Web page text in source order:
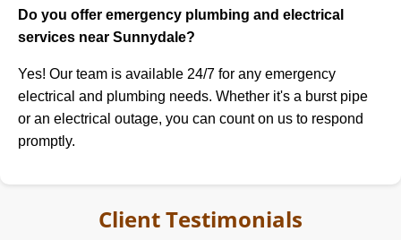
Do you offer emergency plumbing and electrical
services near Sunnydale?
Yes! Our team is available 24/7 for any emergency
electrical and plumbing needs. Whether it's a burst pipe
or an electrical outage, you can count on us to respond
promptly.
Client Testimonials